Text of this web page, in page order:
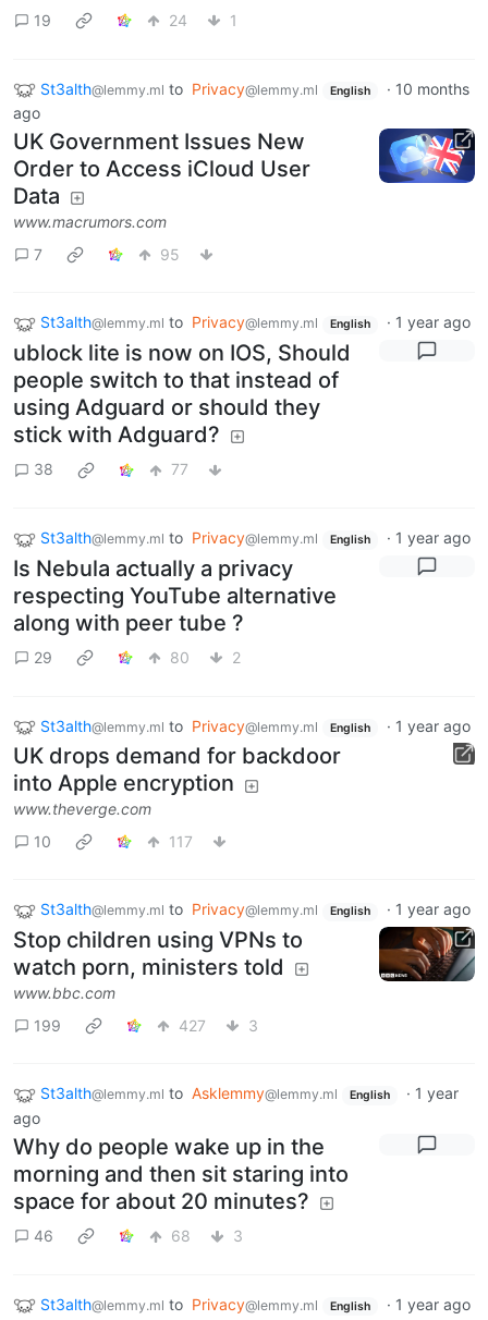
19 24 1
St3alth@lemmy.ml to Privacy@lemmy.ml English · 10 months
ago
UK Government Issues New
Order to Access iCloud User
Data
www.macrumors.com
7
95
St3alth@lemmy.ml to Privacy@lemmy.ml English · 1 year ago
ublock lite is now on IOS, Should
people switch to that instead of
using Adguard or should they
stick with Adguard?
38 77
St3alth@lemmy.ml to Privacy@lemmy.ml English · 1 year ago
Is Nebula actually a privacy
respecting YouTube alternative
along with peer tube ?
29 80 2
St3alth@lemmy.ml to Privacy@lemmy.ml English · 1 year ago
UK drops demand for backdoor
into Apple encryption
www.theverge.com
10
117
St3alth@lemmy.ml to Privacy@lemmy.ml English · 1 year ago
Stop children using VPNs to
watch porn, ministers told
www.bbc.com
199
427 3
St3alth@lemmy.ml to Asklemmy@lemmy.ml English · 1 year
ago
Why do people wake up in the
morning and then sit staring into
space for about 20 minutes?
46 68 3
St3alth@lemmy.ml to Privacy@lemmy.ml English · 1 year ago